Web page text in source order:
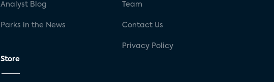
Analyst Blog
Parks in the News
Store
Team
Contact Us
Privacy Policy